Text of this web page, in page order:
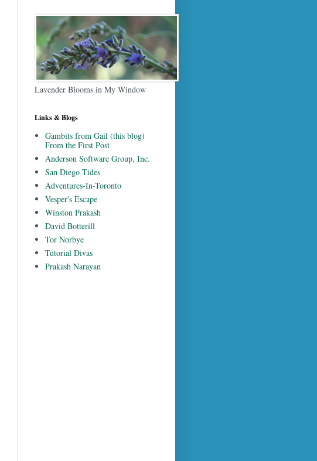
Lavender Blooms in My Window
Links & Blogs
Gambits from Gail (this blog)
From the First Post
Anderson Software Group, Inc.
San Diego Tides
Adventures-In-Toronto
Vesper's Escape
Winston Prakash
David Botterill
Tor Norbye
Tutorial Divas
Prakash Narayan